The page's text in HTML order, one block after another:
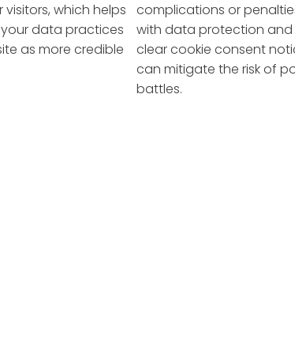
which helps
data practices
as more credible
complications or
with data protection and
clear cookie consent
can mitigate the risk of
battles.